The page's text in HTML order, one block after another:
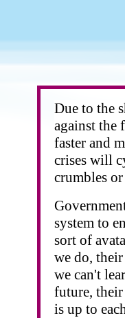
Due to the
against the
faster and
crises will
crumbles
system to
sort of
we do,
we can't
future,
is up to